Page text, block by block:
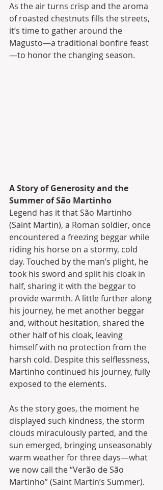
As the air turns crisp and the aroma
of roasted chestnuts fills the streets,
it’s time to gather around the
Magusto—a traditional bonfire feast
—to honor the changing season.
A Story of Generosity and the
Summer of São Martinho
Legend has it that São Martinho
(Saint Martin), a Roman soldier, once
encountered a freezing beggar while
riding his horse on a stormy, cold
day. Touched by the man’s plight, he
took his sword and split his cloak in
half, sharing it with the beggar to
provide warmth. A little further along
his journey, he met another beggar
and, without hesitation, shared the
other half of his cloak, leaving
himself with no protection from the
harsh cold. Despite this selflessness,
Martinho continued his journey, fully
exposed to the elements.
As the story goes, the moment he
displayed such kindness, the storm
clouds miraculously parted, and the
sun emerged, bringing unseasonably
warm weather for three days—what
we now call the “Verão de São
Martinho” (Saint Martin’s Summer).